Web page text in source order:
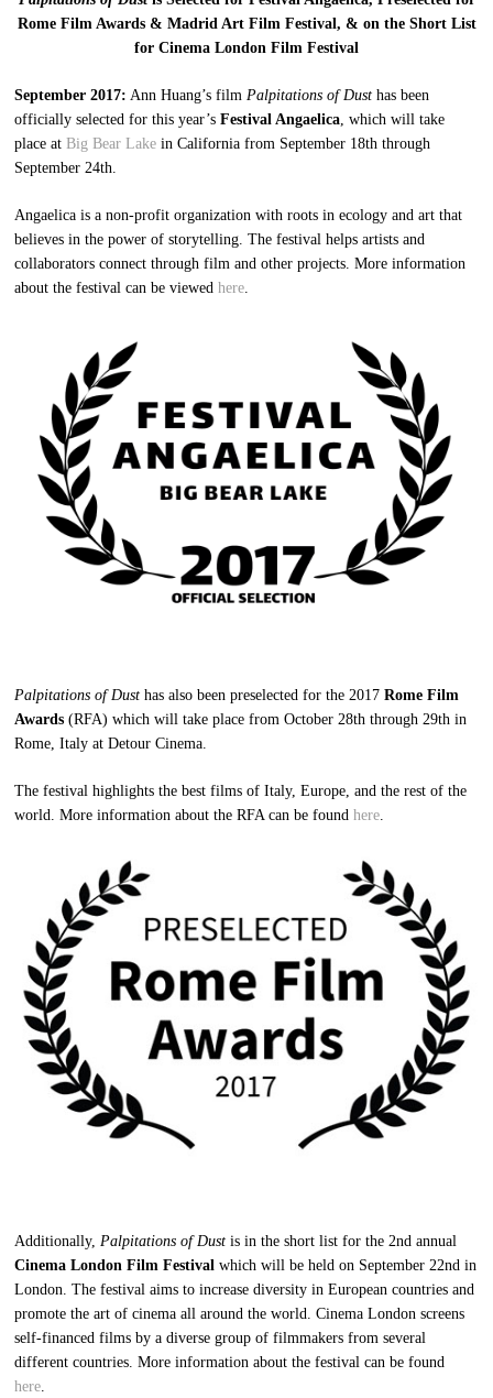
Rome Film Awards & Madrid Art Film Festival, & on the Short List
for Cinema London Film Festival
September 2017: Ann Huang’s film Palpitations of Dust has been
officially selected for this year’sFestival Angaelica , which will take
place atBig Bear Lake in California from September 18th through
September 24th.
Angaelica is a non-profit organization with roots in ecology and art that
believes in the power of storytelling. The festival helps artists and
collaborators connect through film and other projects. More information
about the festival can be viewedhere
Palpitations of Dusthas also been preselected for the 2017Rome Film
Awards (RFA) which will take place from October 28th through 29th in
Rome, Italy at Detour Cinema.
The festival highlights the best films of Italy, Europe, and the rest of the
world. More information about the RFA can be foundhere
Additionally, Palpitations of Dust is in the short list for the 2nd annual
Cinema London Film Festival which will be held on September 22nd in
London. The festival aims to increase diversity in European countries and
promote the art of cinema all around the world. Cinema London screens
self-financed films by a diverse group of filmmakers from several
different countries. More information about the festival can be found
here